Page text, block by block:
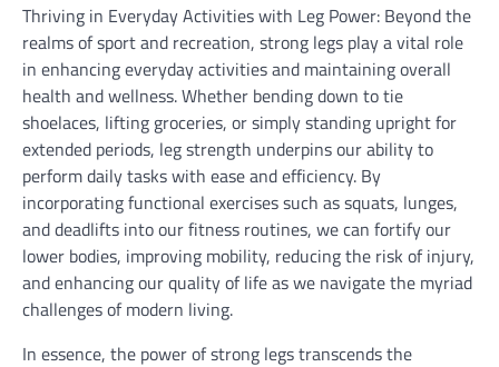
Thriving in Everyday Activities with Leg Power: Beyond the
realms of sport and recreation, strong legs play a vital role
in enhancing everyday activities and maintaining overall
health and wellness. Whether bending down to tie
shoelaces, lifting groceries, or simply standing upright for
extended periods, leg strength underpins our ability to
perform daily tasks with ease and efficiency. By
incorporating functional exercises such as squats, lunges,
and deadlifts into our fitness routines, we can fortify our
lower bodies, improving mobility, reducing the risk of injury,
and enhancing our quality of life as we navigate the myriad
challenges of modern living.
In essence, the power of strong legs transcends the